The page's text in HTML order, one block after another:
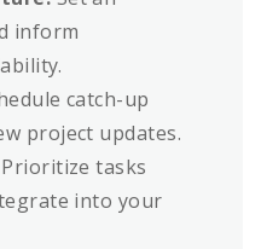
inform
catch-up
project updates.
Prioritize tasks
into your